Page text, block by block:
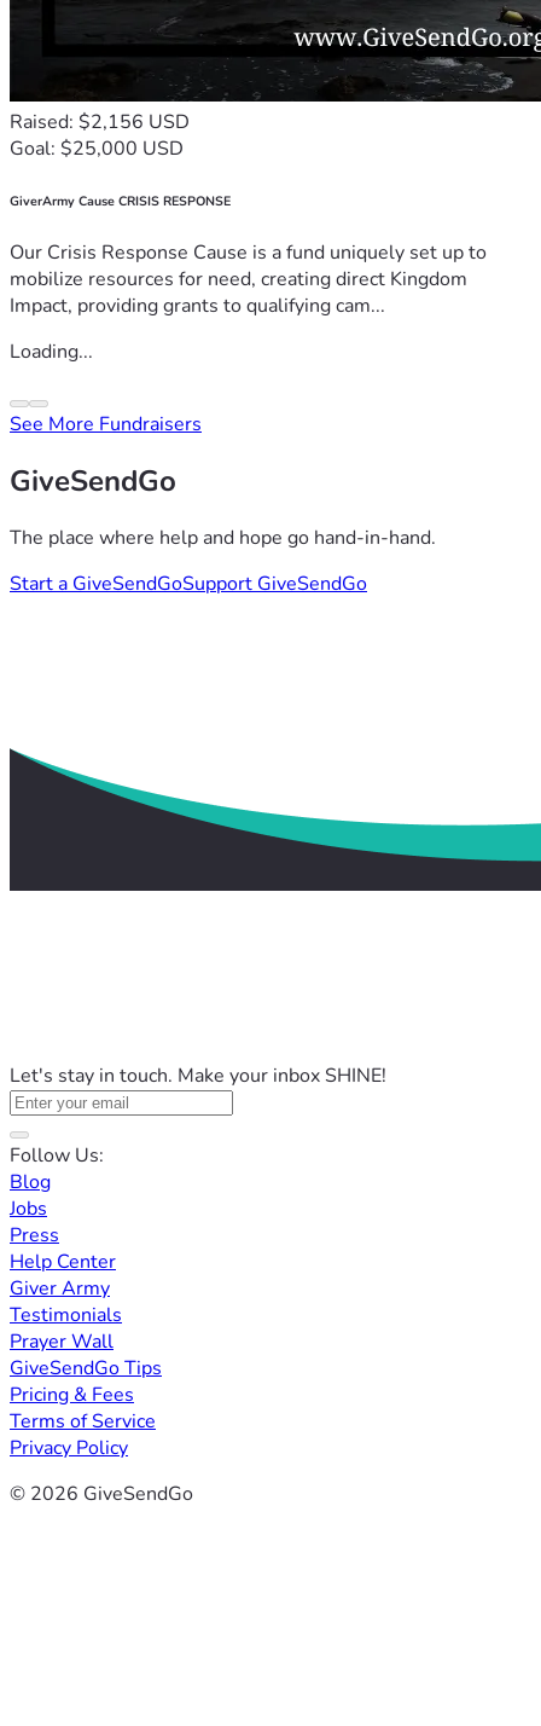
Raised: $2,156 USD
Goal: $25,000 USD
GiverArmy Cause CRISIS RESPONSE
Our Crisis Response Cause is a fund uniquely set up to
mobilize resources for need, creating direct Kingdom
Impact, providing grants to qualifying cam...
Loading...
See More Fundraisers
GiveSendGo
The place where help and hope go hand-in-hand.
Start a GiveSendGoSupport GiveSendGo
Let's stay in touch. Make your inbox SHINE!
Follow Us:
Blog
Jobs
Press
Help Center
Giver Army
Testimonials
Prayer Wall
GiveSendGo Tips
Pricing & Fees
Terms of Service
Privacy Policy
© 2026 GiveSendGo